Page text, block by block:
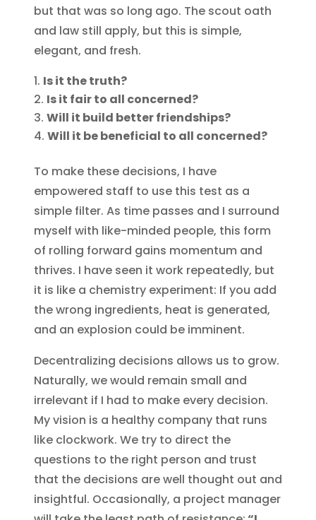
but that was so long ago. The scout oath
and law still apply, but this is simple,
elegant, and fresh.
Is it the truth?
Is it fair to all concerned?
Will it build better friendships?
Will it be beneficial to all concerned?
To make these decisions, I have
empowered staff to use this test as a
simple filter. As time passes and I surround
myself with like-minded people, this form
of rolling forward gains momentum and
thrives. I have seen it work repeatedly, but
it is like a chemistry experiment: If you add
the wrong ingredients, heat is generated,
and an explosion could be imminent.
Decentralizing decisions allows us to grow.
Naturally, we would remain small and
irrelevant if I had to make every decision.
My vision is a healthy company that runs
like clockwork. We try to direct the
questions to the right person and trust
that the decisions are well thought out and
insightful. Occasionally, a project manager